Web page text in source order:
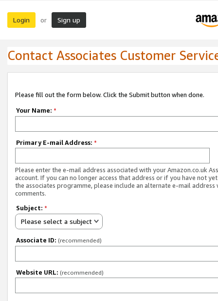
Login or Sign up
Contact Associates Customer
Please fill out the form below. Click the Submit button when done.
Your Name: *
Primary E-mail Address: *
Please enter the e-mail address associated with your Amazon.co.uk
account. If you can no longer access that address or if you have not
the associates programme, please include an alternate e-mail address
comments.
Subject: *
Please select a subject
Associate ID: (recommended)
Website URL: (recommended)